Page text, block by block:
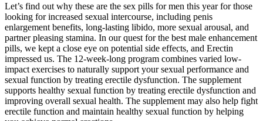
Let’s find out why these are the sex pills for men this year for those
looking for increased sexual intercourse, including penis
enlargement benefits, long-lasting libido, more sexual arousal, and
partner pleasing stamina. In our quest for the best male enhancement
pills, we kept a close eye on potential side effects, and Erectin
impressed us. The 12-week-long program combines varied low-
impact exercises to naturally support your sexual performance and
sexual function by treating erectile dysfunction. The supplement
supports healthy sexual function by treating erectile dysfunction and
improving overall sexual health. The supplement may also help fight
erectile function and maintain healthy sexual function by helping